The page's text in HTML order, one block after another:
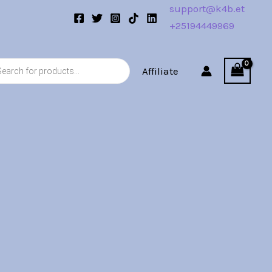
support@k4b.et
+25194449969
Affiliate